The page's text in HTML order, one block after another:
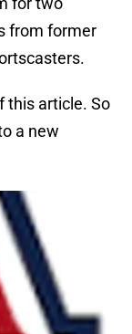
from former
this article. So
a new